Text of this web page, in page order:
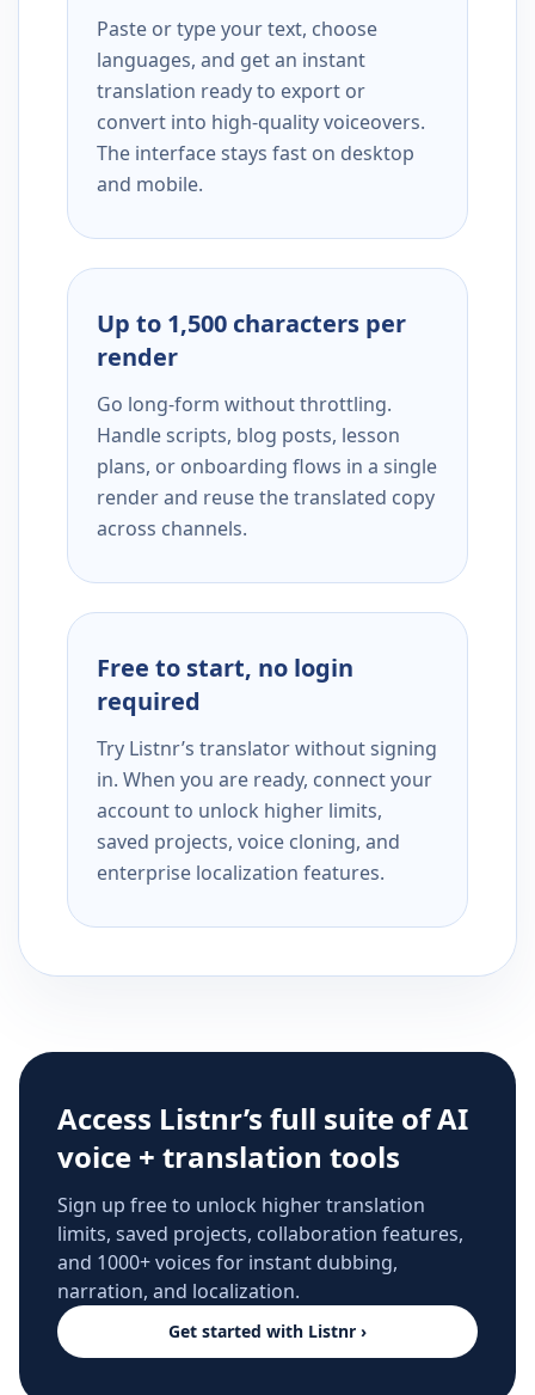
Paste or type your text, choose
languages, and get an instant
translation ready to export or
convert into high-quality voiceovers.
The interface stays fast on desktop
and mobile.
Up to 1,500 characters per
render
Go long-form without throttling.
Handle scripts, blog posts, lesson
plans, or onboarding flows in a single
render and reuse the translated copy
across channels.
Free to start, no login
required
Try Listnr’s translator without signing
in. When you are ready, connect your
account to unlock higher limits,
saved projects, voice cloning, and
enterprise localization features.
Access Listnr’s full suite of AI
voice + translation tools
Sign up free to unlock higher translation
limits, saved projects, collaboration features,
and 1000+ voices for instant dubbing,
narration, and localization.
Get started with Listnr ›